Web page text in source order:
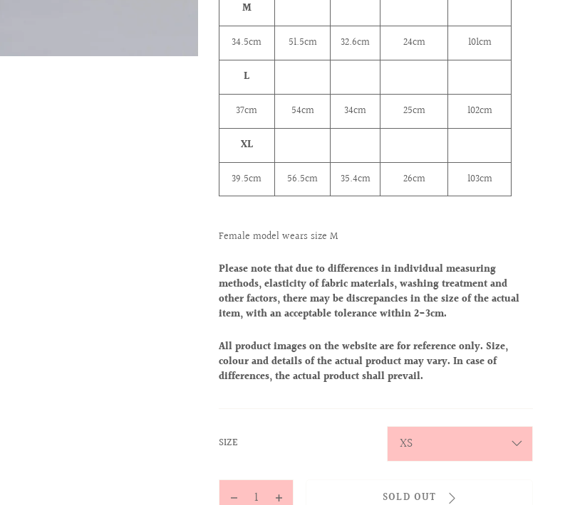
M
34.5cm 51.5cm 32.6cm 24cm 101cm
L
37cm 54cm 34cm 25cm 102cm
XL
39.5cm 56.5cm 35.4cm 26cm 103cm
Female model wears size M
Please note that due to differences in individual measuring
methods, elasticity of fabric materials, washing treatment and
other factors, there may be discrepancies in the size of the actual
item, with an acceptable tolerance within 2-3cm.
All product images on the website are for reference only. Size,
colour and details of the actual product may vary. In case of
differences, the actual product shall prevail.
SIZE
SOLD OUT